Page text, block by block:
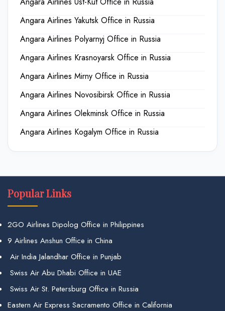
Angara Airlines Yakutsk Office in Russia
Angara Airlines Polyarnyj Office in Russia
Angara Airlines Krasnoyarsk Office in Russia
Angara Airlines Mirny Office in Russia
Angara Airlines Novosibirsk Office in Russia
Angara Airlines Olekminsk Office in Russia
Angara Airlines Kogalym Office in Russia
Popular Links
2GO Airlines Dipolog Office in Philippines
9 Airlines Anshun Office in China
Air India Jalandhar Office in Punjab
Swiss Air Abu Dhabi Office in UAE
Swiss Air St. Petersburg Office in Russia
Eastern Air Express Sacramento Office in California